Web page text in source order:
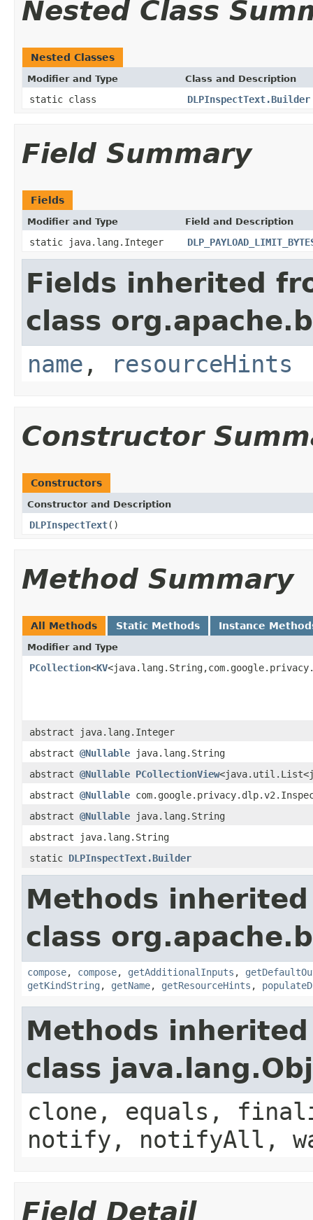
Nested Class
Nested Classes
Modifier and Type Class and Description
static class DLPInspectText.Builder
Field Summary
Fields
Modifier and Type Field and Description
static java.lang.Integer
Fields inherited
class
name , resourceHints
Constructor
Constructors
Constructor and Description
DLPInspectText()
Method Summary
All Methods Static Methods Instance
Modifier and Type
PCollection<KV
abstract java.lang.Integer
abstract @Nullable java.lang.String
abstract @Nullable PCollectionView
abstract @Nullable
abstract @Nullable java.lang.String
abstract java.lang.String
static DLPInspectText.Builder
Methods
class
compose, compose, getAdditionalInputs ,
getKindString , getName, getResourceHints ,
Methods
class
clone, equals,
notify, notifyAll,
Field Detail